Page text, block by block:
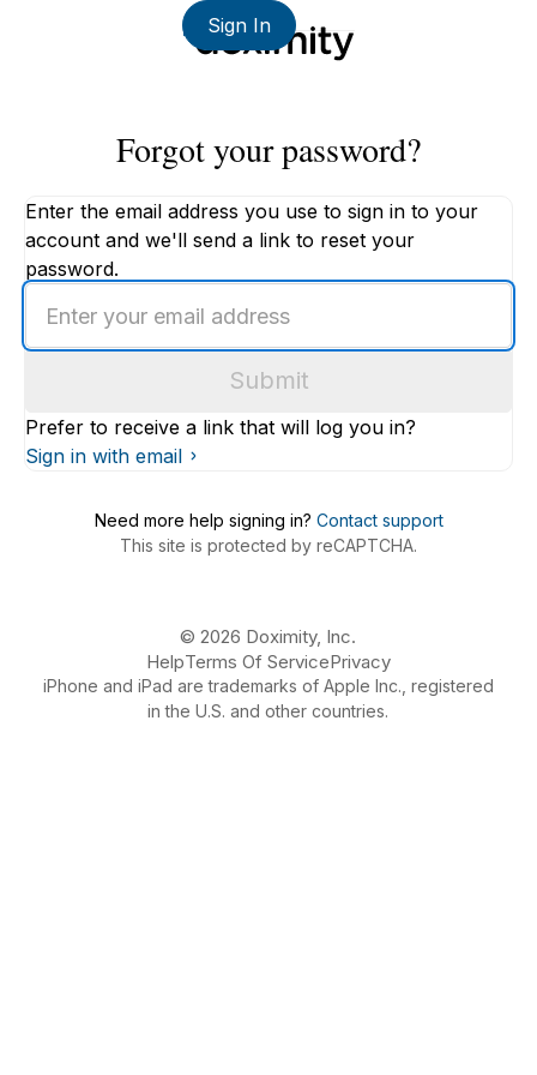
Sign In
Forgot your password?
Enter the email address you use to sign in to your
account and we'll send a link to reset your
password.
email
Submit
Prefer to receive a link that will log you in?
Sign in with email
Need more help signing in? Contact support
This site is protected by reCAPTCHA.
© 2026 Doximity, Inc.
HelpTerms Of ServicePrivacy
iPhone and iPad are trademarks of Apple Inc., registered
in the U.S. and other countries.